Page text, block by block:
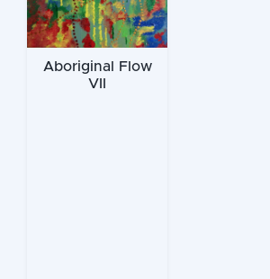
Aboriginal Flow
VII